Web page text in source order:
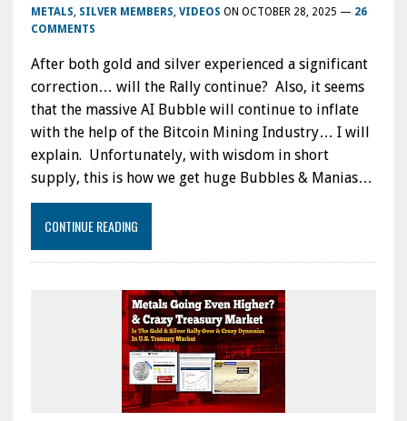
METALS, SILVER MEMBERS, VIDEOS ON OCTOBER 28, 2025 — 26
COMMENTS
After both gold and silver experienced a significant
correction… will the Rally continue? Also, it seems
that the massive AI Bubble will continue to inflate
with the help of the Bitcoin Mining Industry… I will
explain. Unfortunately, with wisdom in short
supply, this is how we get huge Bubbles & Manias…
CONTINUE READING